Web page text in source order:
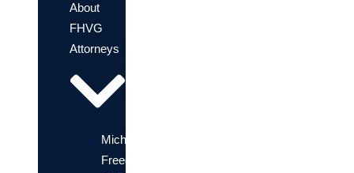
About
FHVG
Attorneys
Michael
Freedland,